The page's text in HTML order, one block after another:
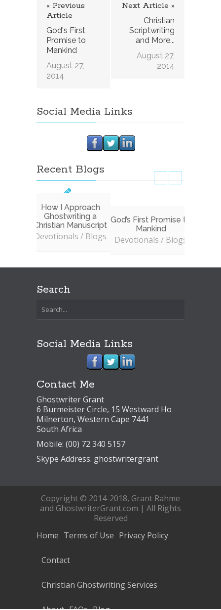
« Previous
Article
God's First
Promise to
Mankind
August 27,
2014
Next Article »
Christian
Scriptwriting
and More...
August 27,
2014
Social Media Links
Recent Blogs
How I Approach
Ghostwriting a
Christian Manuscript
Devotionals / Blogs
God’s First Promise to
Mankind
Devotionals / Blogs
Search
Social Media Links
Contact Me
Ghostwriter Grant
6 Burmeister Circle, 15 Westward Ho
Milnerton, Western Cape 7441
South Africa
Mobile: (00) 72 340 5157
Skype Address: ghostwritergrant
Copyright © 2014-2018, Grant Rahme
and GhostwriterGrant.com | All Rights
Reserved
Home Terms of Use Privacy Policy
Contact
Christian Ghostwriting Services